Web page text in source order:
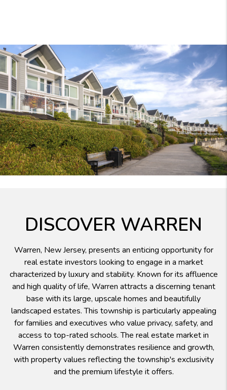
DISCOVER WARREN
Warren, New Jersey, presents an enticing opportunity for
real estate investors looking to engage in a market
characterized by luxury and stability. Known for its affluence
and high quality of life, Warren attracts a discerning tenant
base with its large, upscale homes and beautifully
landscaped estates. This township is particularly appealing
for families and executives who value privacy, safety, and
access to top-rated schools. The real estate market in
Warren consistently demonstrates resilience and growth,
with property values reflecting the township's exclusivity
and the premium lifestyle it offers.